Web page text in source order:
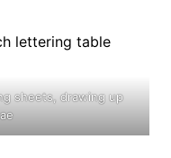
sheets, drawing up